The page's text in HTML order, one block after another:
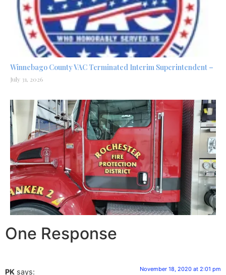
Winnebago County VAC Terminated Interim Superintendent –
July 31, 2026
One Response
PK says: November 18, 2020 at 2:01 pm